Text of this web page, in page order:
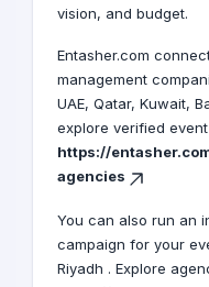
vision, and budget.
Entasher.com
management
UAE, Qatar, Kuwait,
explore verified
https://
agencies
You can also run an
campaign for your
Riyadh . Explore